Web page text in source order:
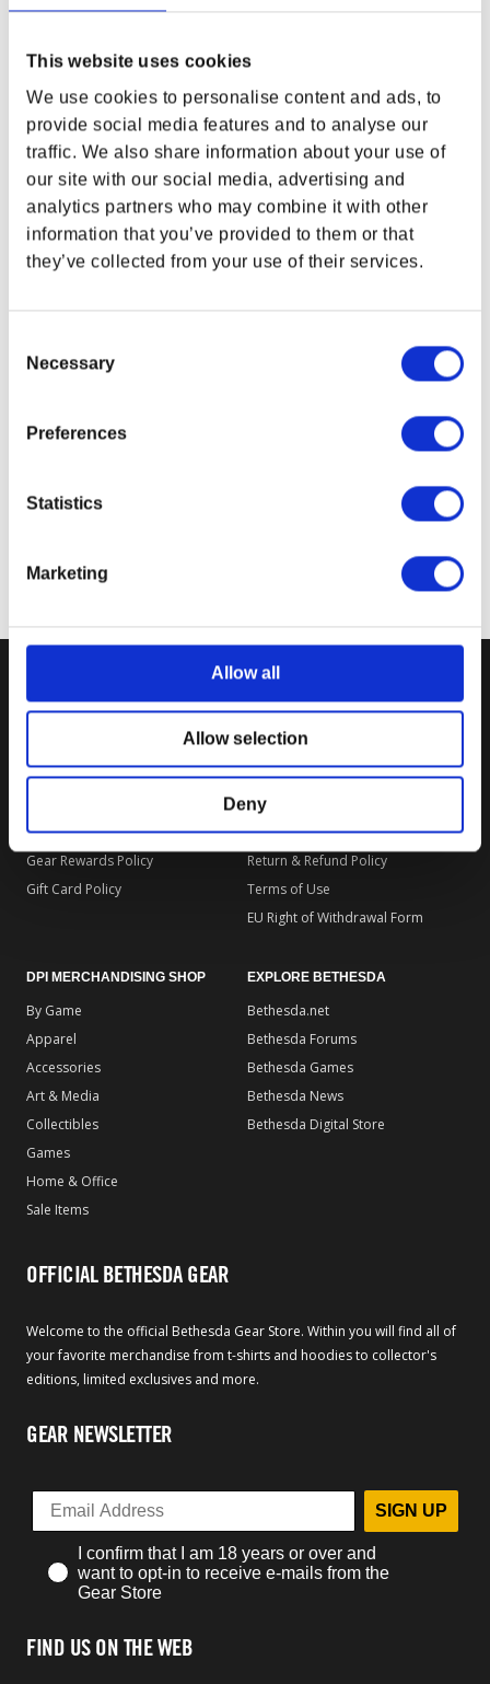
This website uses cookies
We use cookies to personalise content and ads, to
provide social media features and to analyse our
traffic. We also share information about your use of
our site with our social media, advertising and
analytics partners who may combine it with other
information that you’ve provided to them or that
they’ve collected from your use of their services.
Selection
Necessary
Preferences
Statistics
Marketing
Allow all
Allow selection
Deny
Embroidered Crimson Fleet skull emblem
Curved bill
Adjustable strap
Materials:
100% Cotton twill
100% Cotton twill
Metal buckle
Size:21.65–22.83 in (55–58 cm) head circumference
to monitor display variance.
Bethesda Gear Accessories
DPI MERCHANDISING SUPPORT
Customer Service
General Policies & FAQS
Gear Rewards Policy
Gift Card Policy
DPI MERCHANDISING LEGAL
Store Privacy Policy
Store Terms of Use
Shipping Policy
Order Insurance Policy
Return & Refund Policy
Terms of Use
EU Right of Withdrawal Form
DPI MERCHANDISING SHOP
By Game
Apparel
Accessories
Art & Media
Collectibles
Games
Home & Office
Sale Items
EXPLORE BETHESDA
Bethesda.net
Bethesda Forums
Bethesda Games
Bethesda News
Bethesda Digital Store
OFFICIAL BETHESDA GEAR
Welcome to the official Bethesda Gear Store. Within you will find all of
your favorite merchandise from t-shirts and hoodies to collector's
editions, limited exclusives and more.
GEAR NEWSLETTER
SIGN UP
I confirm that I am 18 years or over and
want to opt-in to receive e-mails from the
Gear Store
FIND US ON THE WEB